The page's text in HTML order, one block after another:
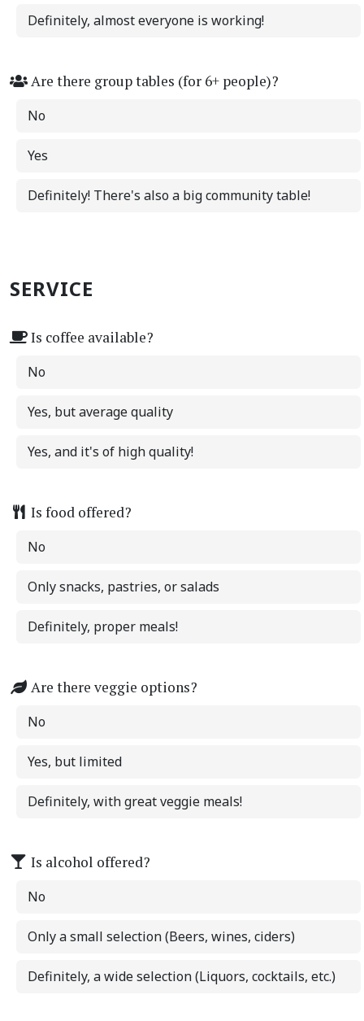
Definitely, almost everyone is working!
Are there group tables (for 6+ people)?
No
Yes
Definitely! There's also a big community table!
SERVICE
Is coffee available?
No
Yes, but average quality
Yes, and it's of high quality!
Is food offered?
No
Only snacks, pastries, or salads
Definitely, proper meals!
Are there veggie options?
No
Yes, but limited
Definitely, with great veggie meals!
Is alcohol offered?
No
Only a small selection (Beers, wines, ciders)
Definitely, a wide selection (Liquors, cocktails, etc.)